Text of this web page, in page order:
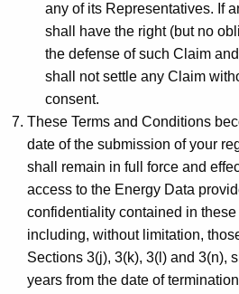
any of its Representatives. If
shall have the right (but no
the defense of such Claim
shall not settle any Claim
consent.
These Terms and Conditions
date of the submission of your
shall remain in full force and
access to the Energy Data
confidentiality contained in
including, without limitation,
Sections 3(j), 3(k), 3(l) and 3(n),
years from the date of